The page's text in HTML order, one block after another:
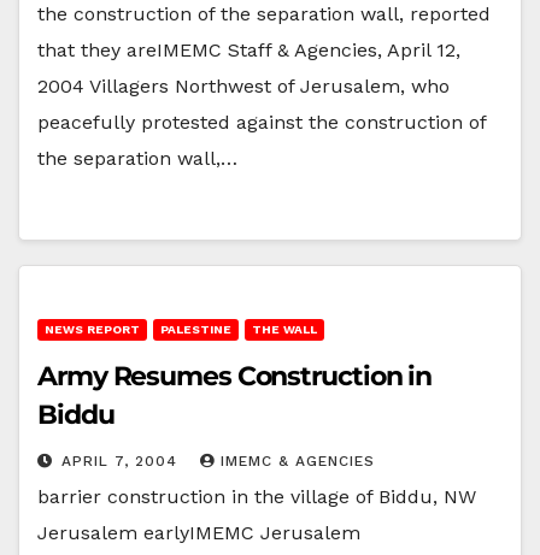
the construction of the separation wall, reported
that they areIMEMC Staff & Agencies, April 12,
2004 Villagers Northwest of Jerusalem, who
peacefully protested against the construction of
the separation wall,…
NEWS REPORT PALESTINE THE WALL
Army Resumes Construction in
Biddu
APRIL 7, 2004 IMEMC & AGENCIES
barrier construction in the village of Biddu, NW
Jerusalem earlyIMEMC Jerusalem